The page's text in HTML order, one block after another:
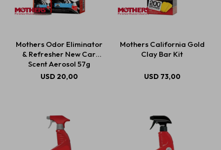
Mothers Odor Eliminator
& Refresher New Car
Scent Aerosol 57g
USD 20,00
Mothers California Gold
Clay Bar Kit
USD 73,00